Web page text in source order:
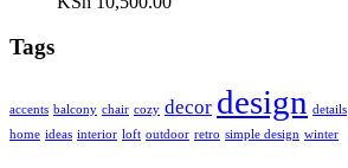
Tags
accents balcony chair cozy decor design details
home ideas interior loft outdoor retro simple design winter